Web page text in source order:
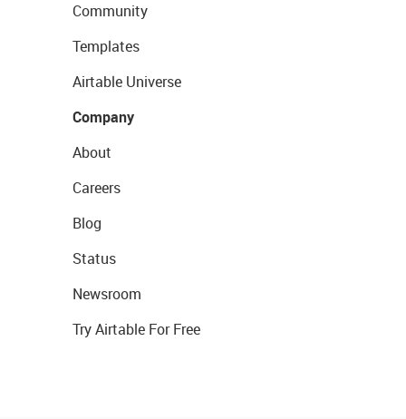
Community
Templates
Airtable Universe
Company
About
Careers
Blog
Status
Newsroom
Try Airtable For Free